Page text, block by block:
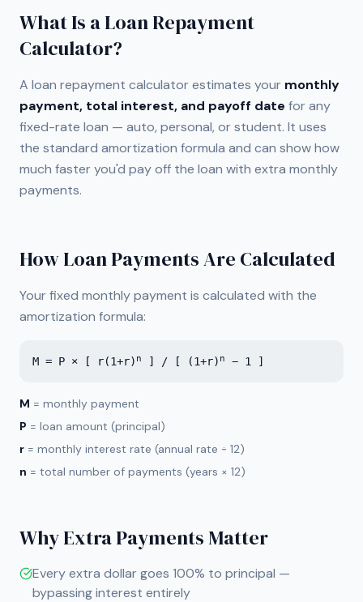
What Is a Loan Repayment
Calculator?
A loan repayment calculator estimates your monthly
payment, total interest, and payoff date for any
fixed-rate loan — auto, personal, or student. It uses
the standard amortization formula and can show how
much faster you'd pay off the loan with extra monthly
payments.
How Loan Payments Are Calculated
Your fixed monthly payment is calculated with the
amortization formula:
M = P × [ r(1+r) n ] / [ (1+r) n − 1 ]
M = monthly payment
P = loan amount (principal)
r = monthly interest rate (annual rate ÷ 12)
n = total number of payments (years × 12)
Why Extra Payments Matter
Every extra dollar goes 100% to principal —
bypassing interest entirely